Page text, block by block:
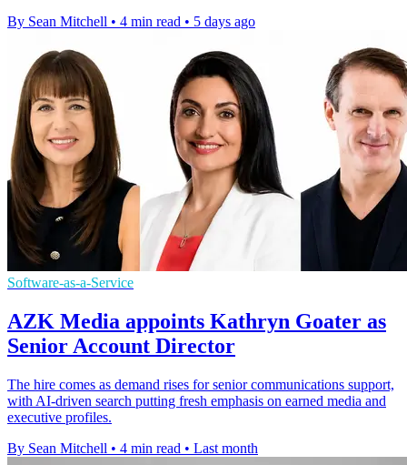
By Sean Mitchell • 4 min read • 5 days ago
Software-as-a-Service
AZK Media appoints Kathryn Goater as
Senior Account Director
The hire comes as demand rises for senior communications support,
with AI-driven search putting fresh emphasis on earned media and
executive profiles.
By Sean Mitchell • 4 min read • Last month